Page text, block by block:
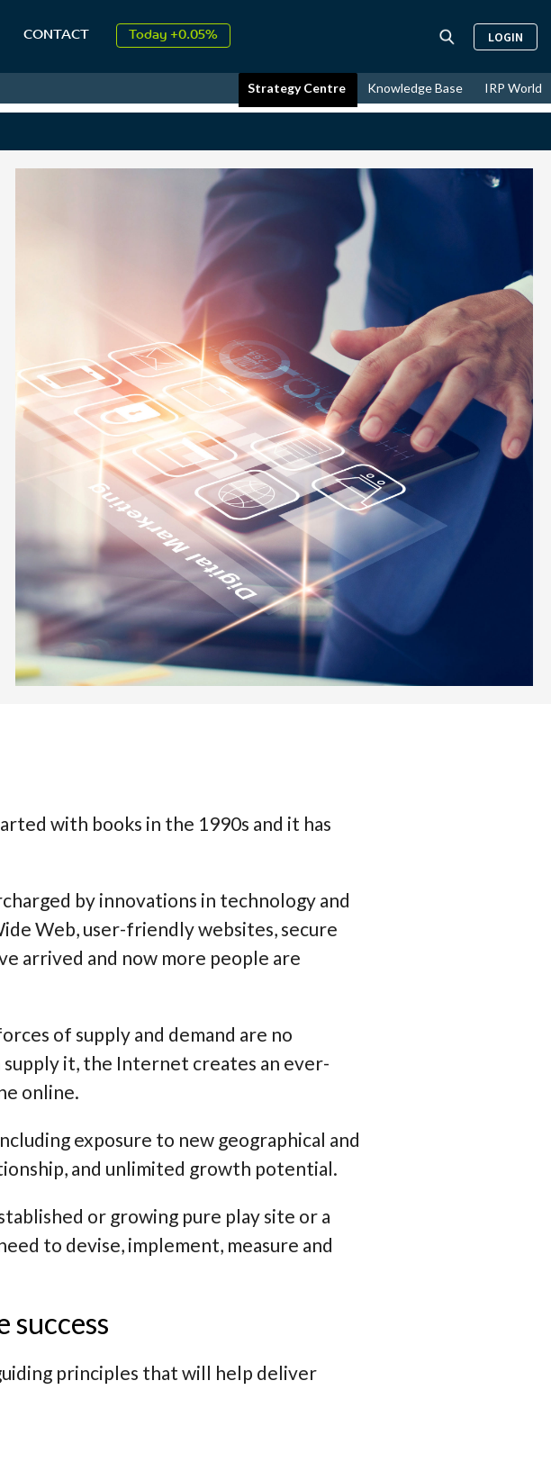
CONTACT
2026↑ 9.34%
Today +0.05%
August↑ 17.24%
2026↑ 9.34%
LOGIN
Strategy Centre Knowledge Base IRP World
with books in the 1990s and it has
by innovations in technology and
Web, user-friendly websites, secure
arrived and now more people are
of supply and demand are no
it, the Internet creates an ever-
online.
exposure to new geographical and
and unlimited growth potential.
or growing pure play site or a
to devise, implement, measure and
success
principles that will help deliver